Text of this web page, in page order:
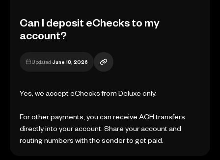
Can I deposit eChecks to my
account?
Updated June 18, 2026
Yes, we accept eChecks from Deluxe only.
For other payments, you can receive ACH transfers
directly into your account. Share your account and
routing numbers with the sender to get paid.